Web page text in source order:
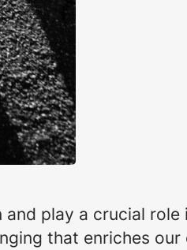
play a crucial role
that enriches